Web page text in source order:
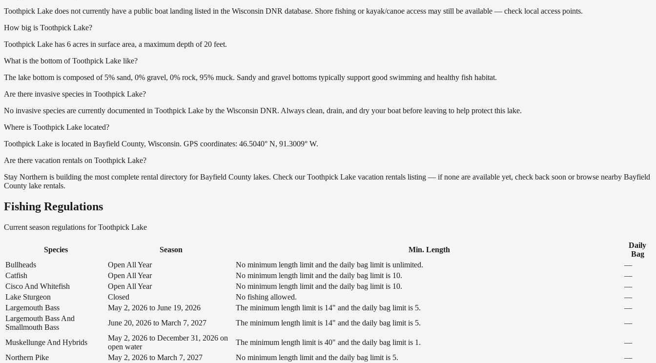
Toothpick Lake does not currently have a public boat landing listed in the Wisconsin DNR database. Shore fishing or kayak/canoe access may still be available — check local access points.
How big is Toothpick Lake?
Toothpick Lake has 6 acres in surface area, a maximum depth of 20 feet.
What is the bottom of Toothpick Lake like?
The lake bottom is composed of 5% sand, 0% gravel, 0% rock, 95% muck. Sandy and gravel bottoms typically support good swimming and healthy fish habitat.
Are there invasive species in Toothpick Lake?
No invasive species are currently documented in Toothpick Lake by the Wisconsin DNR. Always clean, drain, and dry your boat before leaving to help protect this lake.
Where is Toothpick Lake located?
Toothpick Lake is located in Bayfield County, Wisconsin. GPS coordinates: 46.5040° N, 91.3009° W.
Are there vacation rentals on Toothpick Lake?
Stay Northern is building the most complete rental directory for Bayfield County lakes. Check our Toothpick Lake vacation rentals listing — if none are available yet, check back soon or browse nearby Bayfield
County lake rentals.
Fishing Regulations
Current season regulations forToothpick Lake
Species Season Min. Length
Daily
Bag
Bullheads
Open All Year No minimum length limit and the daily bag limit is unlimited.
—
Catfish
Open All Year No minimum length limit and the daily bag limit is 10.
—
Cisco And Whitefish
Open All Year No minimum length limit and the daily bag limit is 10.
—
Lake Sturgeon
Closed No fishing allowed.
—
Largemouth Bass
May 2, 2026 to June 19, 2026 The minimum length limit is 14" and the daily bag limit is 5.
—
Largemouth Bass And
Smallmouth Bass
June 20, 2026 to March 7, 2027 The minimum length limit is 14" and the daily bag limit is 5. —
Muskellunge And Hybrids
May 2, 2026 to December 31, 2026 on
open water
The minimum length limit is 40" and the daily bag limit is 1.
—
Northern Pike
May 2, 2026 to March 7, 2027 No minimum length limit and the daily bag limit is 5.
—